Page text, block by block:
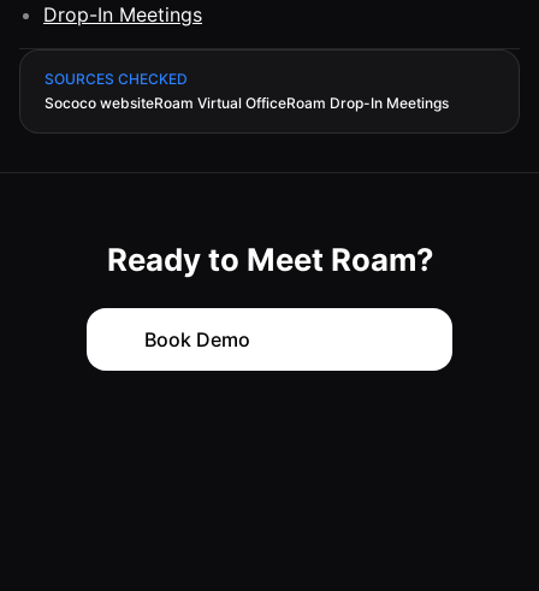
Drop-In Meetings
SOURCES CHECKED
Sococo websiteRoam Virtual OfficeRoam Drop-In Meetings
Ready to Meet Roam?
Book Demo
with